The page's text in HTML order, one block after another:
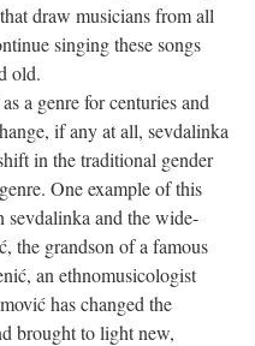
draw musicians from all
singing these songs
old.
genre for centuries and
if any at all, sevdalinka
in the traditional gender
One example of this
and the wide-
the grandson of a famous
an ethnomusicologist
has changed the
brought to light new,